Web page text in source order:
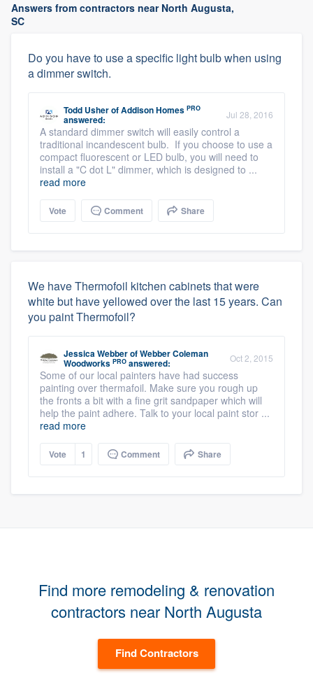
Answers from contractors near North Augusta,
SC
Do you have to use a specific light bulb when using
a dimmer switch.
Todd UsherofAddison Homes PRO
answered: Jul 28, 2016
A standard dimmer switch will easily control a
traditional incandescent bulb. If you choose to use a
compact fluorescent or LED bulb, you will need to
install a "C dot L" dimmer, which is designed to ...
read more
Vote Comment Share
We have Thermofoil kitchen cabinets that were
white but have yellowed over the last 15 years. Can
you paint Thermofoil?
Jessica WebberofWebber Coleman
Woodworks PRO answered: Oct 2, 2015
Some of our local painters have had success
painting over thermafoil. Make sure you rough up
the fronts a bit with a fine grit sandpaper which will
help the paint adhere. Talk to your local paint stor ...
read more
Vote 1 Comment Share
Find more remodeling & renovation
contractors near North Augusta
Find Contractors